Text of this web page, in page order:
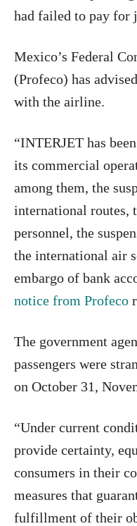
had failed to pay for
Mexico’s Federal
(Profeco) has
with the airline.
“INTERJET has
its commercial
among them, the
international routes,
personnel, the
the international air
embargo of bank
notice from Profeco
The government
passengers were
on October 31,
“Under current
provide certainty,
consumers in their
measures that
fulfillment of their